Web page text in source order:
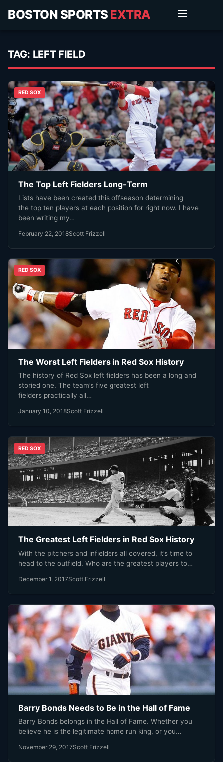
BOSTON SPORTS EXTRA
TAG: LEFT FIELD
RED SOX
The Top Left Fielders Long-Term
Lists have been created this offseason determining
the top ten players at each position for right now. I have
been writing my…
February 22, 2018Scott Frizzell
RED SOX
The Worst Left Fielders in Red Sox History
The history of Red Sox left fielders has been a long and
storied one. The team’s five greatest left
fielders practically all…
January 10, 2018Scott Frizzell
RED SOX
The Greatest Left Fielders in Red Sox History
With the pitchers and infielders all covered, it’s time to
head to the outfield. Who are the greatest players to…
December 1, 2017Scott Frizzell
Barry Bonds Needs to Be in the Hall of Fame
Barry Bonds belongs in the Hall of Fame. Whether you
believe he is the legitimate home run king, or you…
November 29, 2017Scott Frizzell